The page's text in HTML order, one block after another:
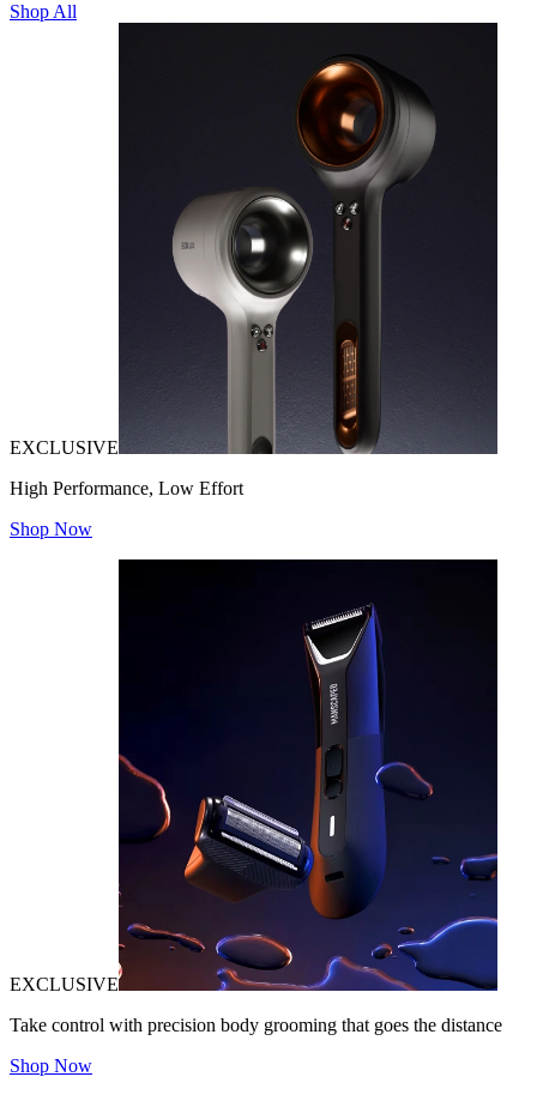
Shop All
EXCLUSIVE
High Performance, Low Effort
Shop Now
EXCLUSIVE
Take control with precision body grooming that goes the distance
Shop Now